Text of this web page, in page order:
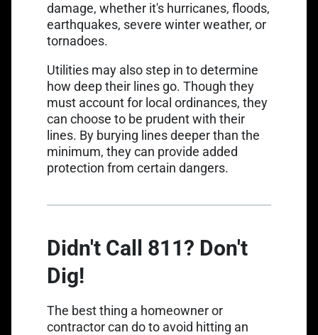
damage, whether it's hurricanes, floods,
earthquakes, severe winter weather, or
tornadoes.
Utilities may also step in to determine
how deep their lines go. Though they
must account for local ordinances, they
can choose to be prudent with their
lines. By burying lines deeper than the
minimum, they can provide added
protection from certain dangers.
Didn't Call 811? Don't
Dig!
The best thing a homeowner or
contractor can do to avoid hitting an